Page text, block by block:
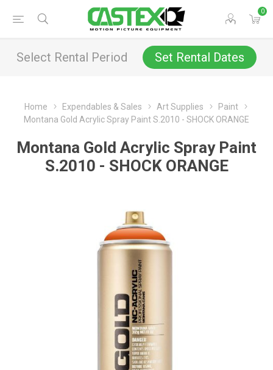
0
Select Rental Period Set Rental Dates
Home Expendables & Sales Art Supplies
Paint
Montana Gold Acrylic Spray Paint S.2010 - SHOCK ORANGE
Montana Gold Acrylic Spray Paint
S.2010 - SHOCK ORANGE